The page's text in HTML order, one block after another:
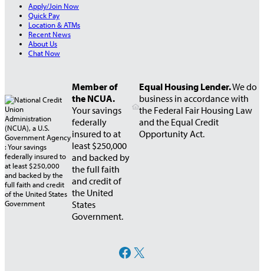
Apply/Join Now
Quick Pay
Location & ATMs
Recent News
About Us
Chat Now
Member of
the NCUA.
Your savings
federally
insured to at
least $250,000
and backed by
the full faith
and credit of
the United
States
Government.
Equal Housing Lender.We do
business in accordance with
the Federal Fair Housing Law
and the Equal Credit
Opportunity Act.
Facebook X